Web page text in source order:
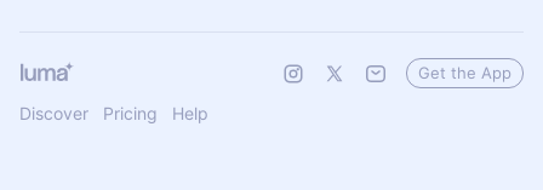
Discover Pricing Help
Get the App